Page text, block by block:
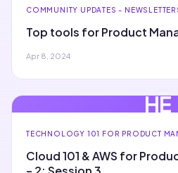
COMMUNITY UPDATES -
Top tools for Product
Apr 8, 2024
HE
TECHNOLOGY 101 FOR PRODUCT
Cloud 101 & AWS for